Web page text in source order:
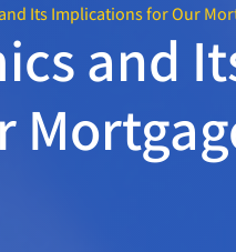
Its Implications for Our
and